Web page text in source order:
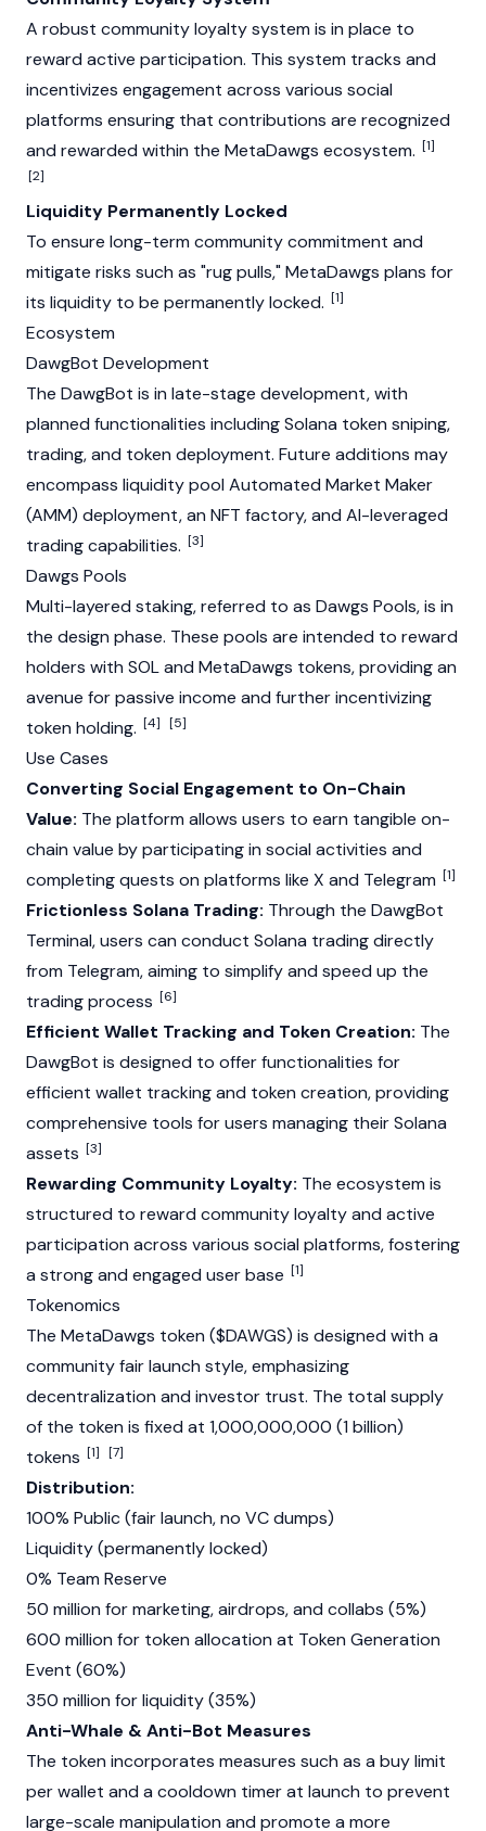
A robust community loyalty system is in place to
reward active participation. This system tracks and
incentivizes engagement across various social
platforms ensuring that contributions are recognized
and rewarded within the MetaDawgs ecosystem. [1]
[2]
Liquidity Permanently Locked
To ensure long-term community commitment and
mitigate risks such as "rug pulls," MetaDawgs plans for
its liquidity to be permanently locked. [1]
Ecosystem
DawgBot Development
The DawgBot is in late-stage development, with
planned functionalities includingSolana token sniping,
trading, and token deployment. Future additions may
encompass liquidity pool Automated Market Maker
(AMM) deployment, an NFT factory, and AI-leveraged
trading capabilities. [3]
Dawgs Pools
Multi-layered staking, referred to as Dawgs Pools, is in
the design phase. These pools are intended to reward
holders with SOL and MetaDawgs tokens, providing an
avenue for passive income and further incentivizing
token holding. [4] [5]
Use Cases
Converting Social Engagement to On-Chain
Value: The platform allows users to earn tangible on-
chain value by participating in social activities and
completing quests on platforms like X and Telegram [1]
Frictionless Solana Trading: Through the DawgBot
Terminal, users can conduct Solana trading directly
from Telegram, aiming to simplify and speed up the
trading process [6]
Efficient Wallet Tracking and Token Creation: The
DawgBot is designed to offer functionalities for
efficient wallet tracking and token creation, providing
comprehensive tools for users managing theirSolana
assets [3]
Rewarding Community Loyalty: The ecosystem is
structured to reward community loyalty and active
participation across various social platforms, fostering
a strong and engaged user base [1]
Tokenomics
The MetaDawgs token ($DAWGS) is designed with a
community fair launch style, emphasizing
decentralization and investor trust. The total supply
of the token is fixed at 1,000,000,000 (1 billion)
tokens [1] [7]
Distribution:
100% Public (fair launch, no VC dumps)
Liquidity (permanently locked)
0% Team Reserve
50 million for marketing, airdrops, and collabs (5%)
600 million for token allocation at Token Generation
Event (60%)
350 million for liquidity (35%)
Anti-Whale & Anti-Bot Measures
The token incorporates measures such as a buy limit
per wallet and a cooldown timer at launch to prevent
large-scale manipulation and promote a more